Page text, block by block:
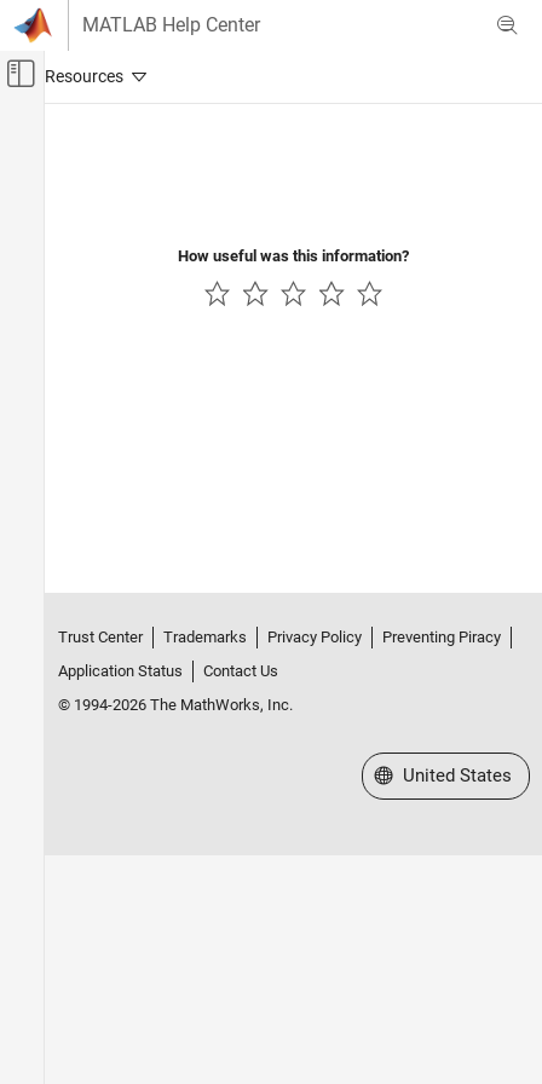
Skip to content
MATLAB Help Center
Off-Canvas Navigation Menu Toggle
How useful was this information?
Trust Center Trademarks Privacy Policy
Preventing Piracy
Application Status
Contact Us
© 1994-2026 The MathWorks, Inc.
Select a Web Site
United States